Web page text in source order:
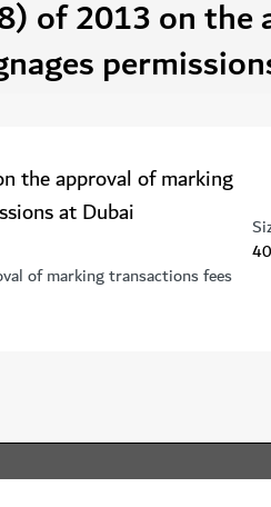
of 2013 on
the approval of marking
at Dubai
of marking transactions fees